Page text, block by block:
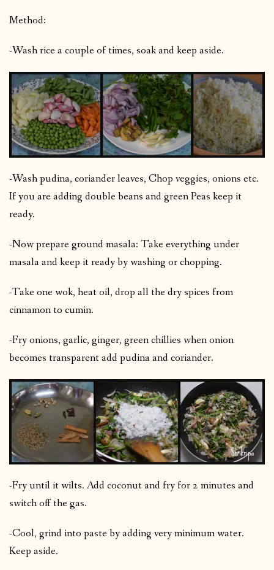
Method:
-Wash rice a couple of times, soak and keep aside.
-Wash pudina, coriander leaves, Chop veggies, onions etc.
If you are adding double beans and green Peas keep it
ready.
-Now prepare ground masala: Take everything under
masala and keep it ready by washing or chopping.
-Take one wok, heat oil, drop all the dry spices from
cinnamon to cumin.
-Fry onions, garlic, ginger, green chillies when onion
becomes transparent add pudina and coriander.
-Fry until it wilts. Add coconut and fry for 2 minutes and
switch off the gas.
-Cool, grind into paste by adding very minimum water.
Keep aside.